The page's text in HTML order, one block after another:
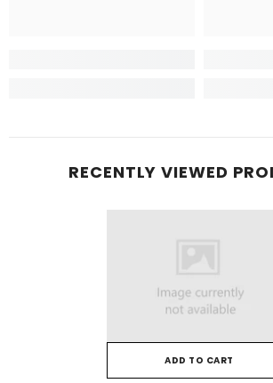
RECENTLY VIEWED
ADD TO CART